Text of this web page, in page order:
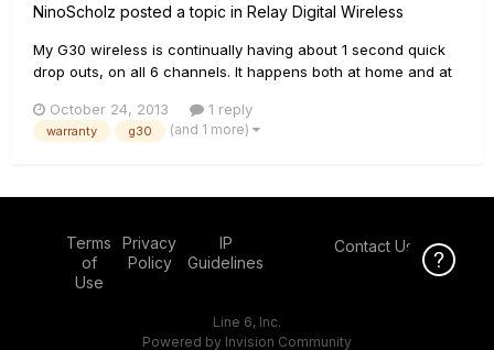
NinoScholz posted a topic in Relay Digital Wireless
My G30 wireless is continually having about 1 second quick
drop outs, on all 6 channels. It happens both at home and at
like to get a new unit from line 6 or my money back - how do
i go about using the warranty? It's been less than a year,...
October 24, 2013 1 reply
warranty g30 (and 1 more)
Terms
of
Use
Privacy
Policy
IP
Guidelines
Contact Us
Line 6, Inc.
Powered by Invision Community
Click Here